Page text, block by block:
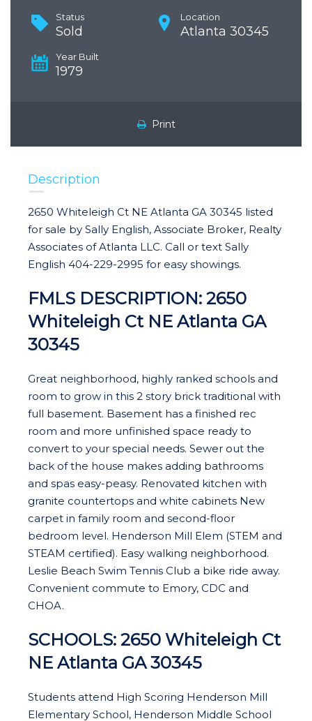
Status
Sold
Location
Atlanta 30345
Year Built
1979
Print
Description
2650 Whiteleigh Ct NE Atlanta GA 30345 listed
for sale by Sally English, Associate Broker, Realty
Associates of Atlanta LLC. Call or text Sally
English 404-229-2995 for easy showings.
FMLS DESCRIPTION: 2650
Whiteleigh Ct NE Atlanta GA
30345
Great neighborhood, highly ranked schools and
room to grow in this 2 story brick traditional with
full basement. Basement has a finished rec
room and more unfinished space ready to
convert to your special needs. Sewer out the
back of the house makes adding bathrooms
and spas easy-peasy. Renovated kitchen with
granite countertops and white cabinets New
carpet in family room and second-floor
bedroom level. Henderson Mill Elem (STEM and
STEAM certified). Easy walking neighborhood.
Leslie Beach Swim Tennis Club a bike ride away.
Convenient commute to Emory, CDC and
CHOA.
SCHOOLS: 2650 Whiteleigh Ct
NE Atlanta GA 30345
Students attend High Scoring Henderson Mill
Elementary School, Henderson Middle School